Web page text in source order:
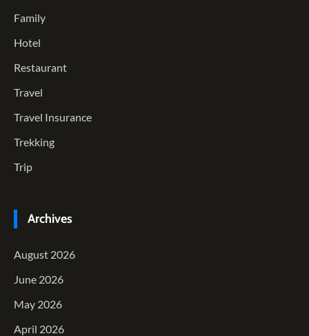
Family
Hotel
Restaurant
Travel
Travel Insurance
Trekking
Trip
Archives
August 2026
June 2026
May 2026
April 2026